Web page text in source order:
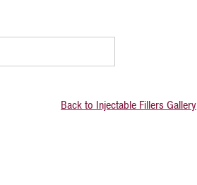
Back to Injectable Fillers Gallery